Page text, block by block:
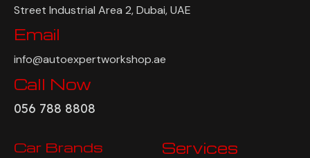
Street Industrial Area 2, Dubai, UAE
Email
info@autoexpertworkshop.ae
Call Now
056 788 8808
Car Brands Services